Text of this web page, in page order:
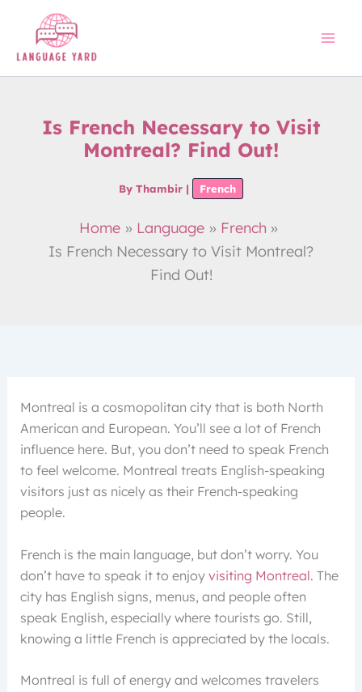
content
Is French Necessary to Visit
Montreal? Find Out!
By Thambir | French
Home Language
French
Is French Necessary to Visit Montreal?
Find Out!
Montreal is a cosmopolitan city that is both North
American and European. You’ll see a lot of French
influence here. But, you don’t need to speak French
to feel welcome. Montreal treats English-speaking
visitors just as nicely as their French-speaking
people.
French is the main language, but don’t worry. You
don’t have to speak it to enjoy visiting Montreal. The
city has English signs, menus, and people often
speak English, especially where tourists go. Still,
knowing a little French is appreciated by the locals.
Montreal is full of energy and welcomes travelers